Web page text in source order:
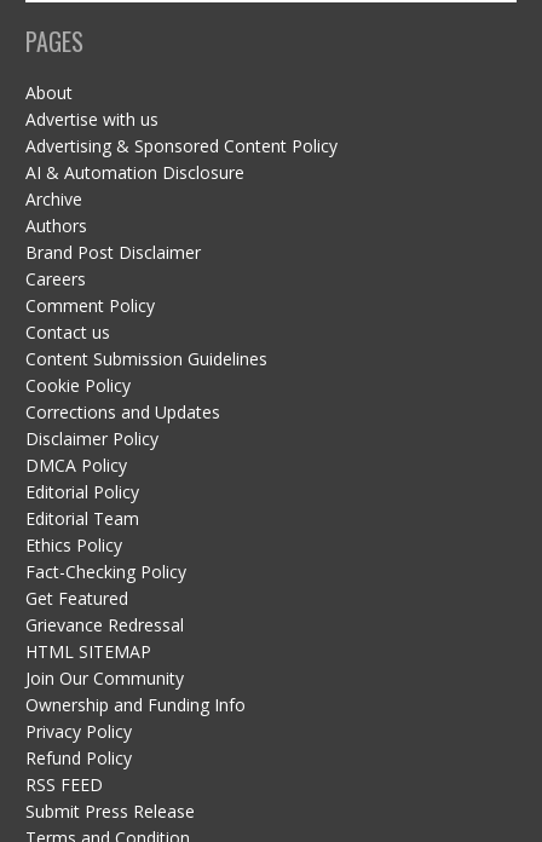
PAGES
About
Advertise with us
Advertising & Sponsored Content Policy
AI & Automation Disclosure
Archive
Authors
Brand Post Disclaimer
Careers
Comment Policy
Contact us
Content Submission Guidelines
Cookie Policy
Corrections and Updates
Disclaimer Policy
DMCA Policy
Editorial Policy
Editorial Team
Ethics Policy
Fact-Checking Policy
Get Featured
Grievance Redressal
HTML SITEMAP
Join Our Community
Ownership and Funding Info
Privacy Policy
Refund Policy
RSS FEED
Submit Press Release